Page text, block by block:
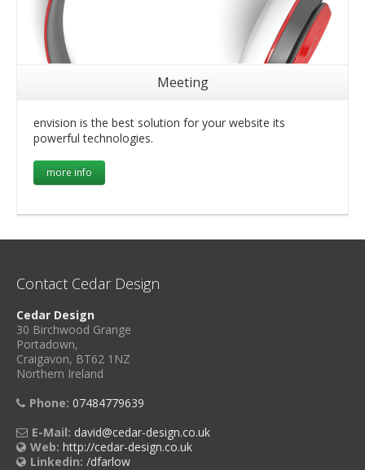
Meeting
envision is the best solution for your website its
powerful technologies.
more info
Contact Cedar Design
Cedar Design
30 Birchwood Grange
Portadown,
Craigavon, BT62 1NZ
Northern Ireland
Phone: 07484779639
E-Mail: david@cedar-design.co.uk
Web: http://cedar-design.co.uk
Linkedin: /dfarlow